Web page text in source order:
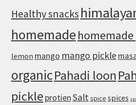
Healthy snacks
homemade
lemon mango mango pickle
organicPahadi loon
pickle protienSaltspice spices